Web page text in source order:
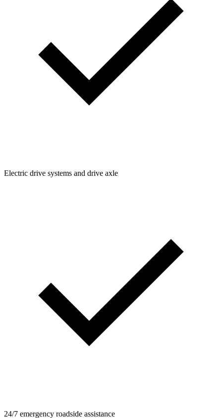
Electric drive systems and drive axle
24/7 emergency roadside assistance